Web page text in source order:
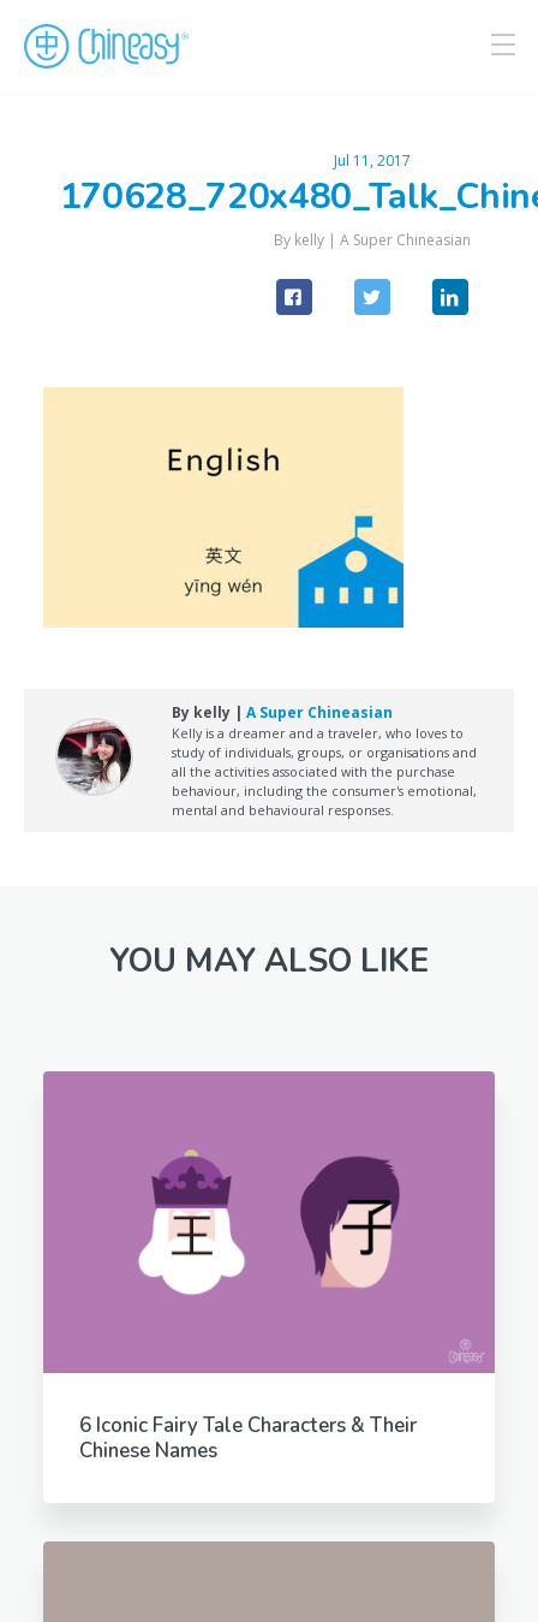
Jul 11, 2017
By kelly | A Super Chineasian
By kelly | A Super Chineasian
Kelly is a dreamer and a traveler, who loves to
study of individuals, groups, or organisations and
all the activities associated with the purchase
behaviour, including the consumer's emotional,
mental and behavioural responses.
YOU MAY ALSO LIKE
6 Iconic Fairy Tale Characters & Their
Chinese Names